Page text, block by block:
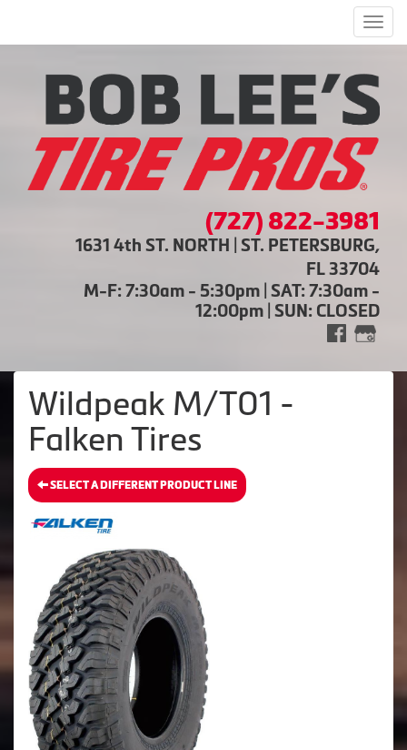
(727) 822-3981
1631 4th ST. NORTH | ST. PETERSBURG,
FL 33704
M-F: 7:30am - 5:30pm | SAT: 7:30am -
12:00pm | SUN: CLOSED
Wildpeak M/T01 -
Falken Tires
SELECT A DIFFERENT PRODUCT LINE